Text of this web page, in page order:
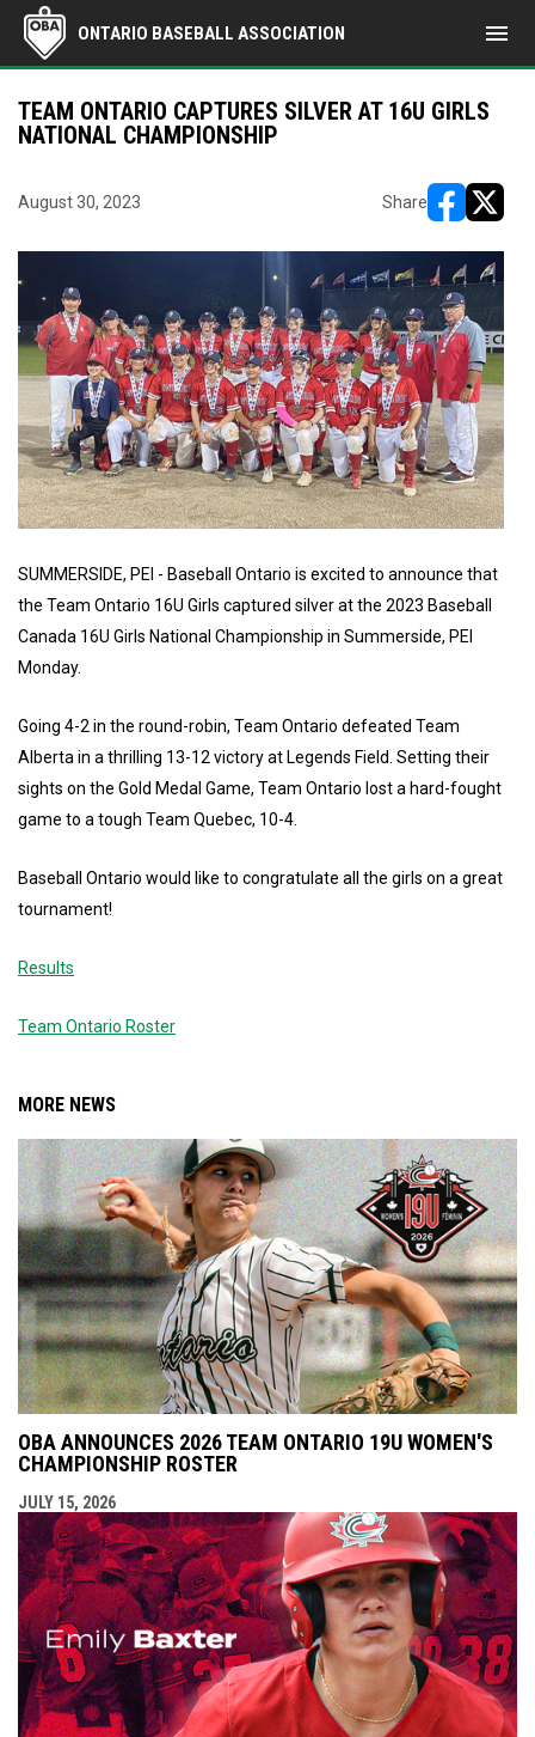
ONTARIO BASEBALL ASSOCIATION menu
TEAM ONTARIO CAPTURES SILVER AT 16U GIRLS
NATIONAL CHAMPIONSHIP
August 30, 2023 Share
SUMMERSIDE, PEI - Baseball Ontario is excited to announce that
the Team Ontario 16U Girls captured silver at the 2023 Baseball
Canada 16U Girls National Championship in Summerside, PEI
Monday.
Going 4-2 in the round-robin, Team Ontario defeated Team
Alberta in a thrilling 13-12 victory at Legends Field. Setting their
sights on the Gold Medal Game, Team Ontario lost a hard-fought
game to a tough Team Quebec, 10-4.
Baseball Ontario would like to congratulate all the girls on a great
tournament!
Results
Team Ontario Roster
MORE NEWS
OBA ANNOUNCES 2026 TEAM ONTARIO 19U WOMEN'S
CHAMPIONSHIP ROSTER
JULY 15, 2026